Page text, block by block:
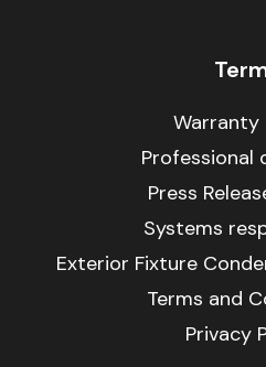
Warranty
Professional
Press
Systems
Exterior Fixture
Terms and
Privacy